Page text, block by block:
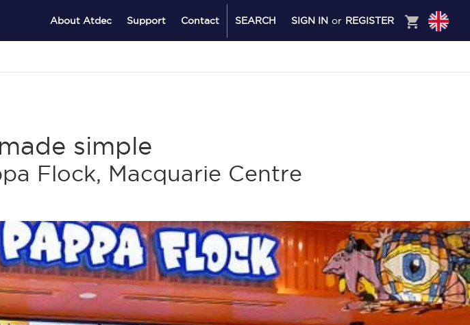
About Atdec Support Contact SEARCH SIGN IN or REGISTER shopping_cart
simple
Flock, Macquarie Centre